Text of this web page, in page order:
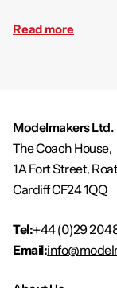
Read more
Modelmakers Ltd.
The Coach House,
1A Fort Street,
Cardiff CF24 1QQ
Tel:+44 (0)29
Email: